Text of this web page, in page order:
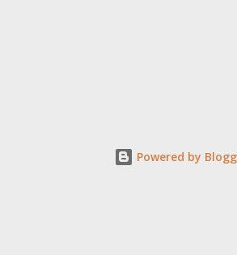
me. If the form below does not work for
party cookies setting! For actual technical
Powered by